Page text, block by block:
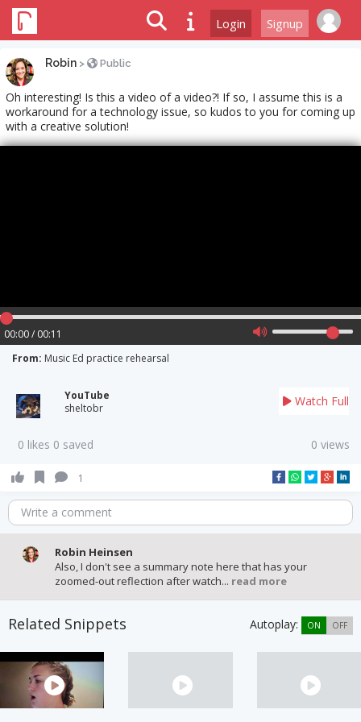
Login Signup
Robin > Public
Oh interesting! Is this a video of a video?! If so, I assume this is a
workaround for a technology issue, so kudos to you for coming up
with a creative solution!
00:00 / 00:11
From: Music Ed practice rehearsal
YouTube
sheltobr
Watch Full
0 likes 0 saved 0 views
1
Write a comment
Robin Heinsen
Also, I don't see a summary note here that has your
zoomed-out reflection after watch... read more
Related Snippets Autoplay: ON OFF